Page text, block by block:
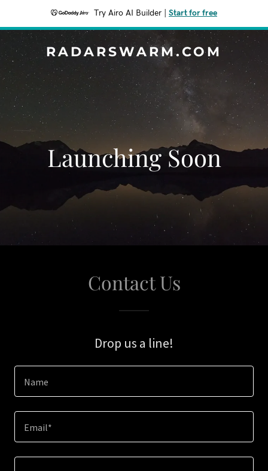
Try Airo AI Builder Start for free
RADARSWARM.COM
Launching Soon
Contact Us
Drop us a line!
Name
Email*